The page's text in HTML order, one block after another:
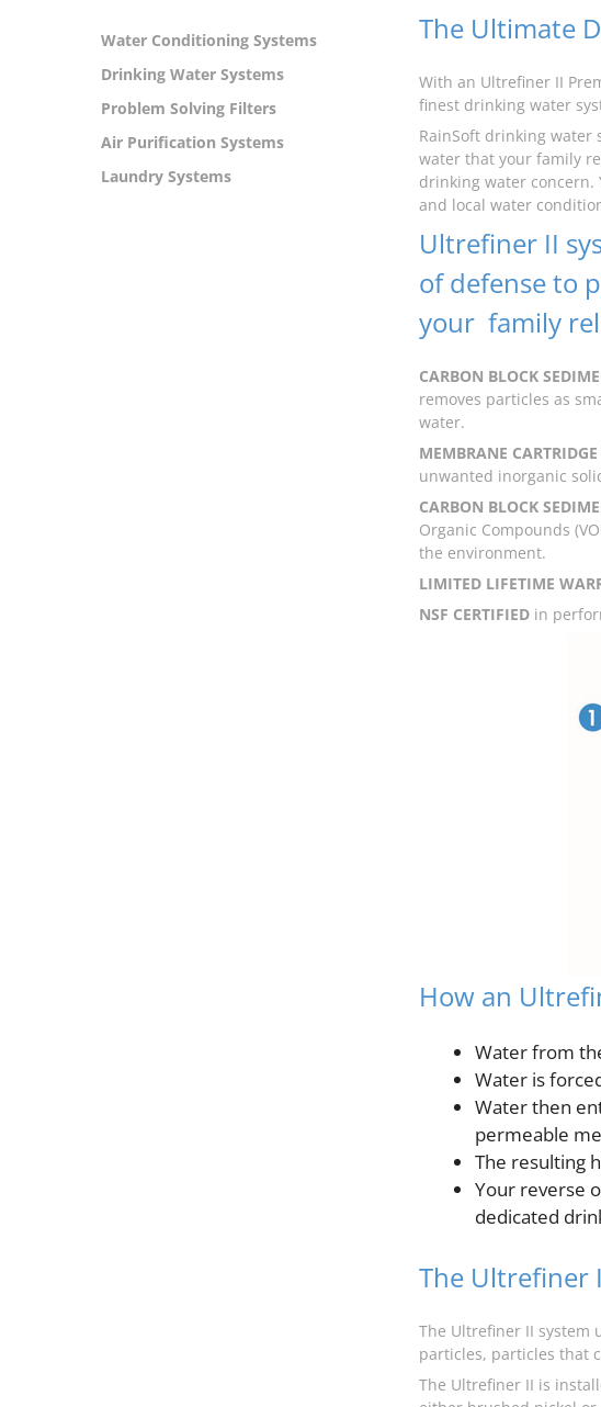
Water Conditioning Systems
Drinking Water Systems
Problem Solving Filters
Air Purification Systems
Laundry Systems
The Ultimate
With an Ultrefiner II
finest drinking water
RainSoft drinking
water that your family
drinking water concern.
and local water
Ultrefiner II
of defense to
your family
CARBON BLOCK
removes particles as
water.
MEMBRANE CARTRIDGE
unwanted inorganic
CARBON BLOCK
Organic Compounds
the environment.
LIMITED LIFETIME
NSF CERTIFIED in
How an
Water from
Water is
Water then
permeable
The resulting
Your reverse
dedicated
The Ultrefiner
The Ultrefiner II system
particles, particles that
The Ultrefiner II is